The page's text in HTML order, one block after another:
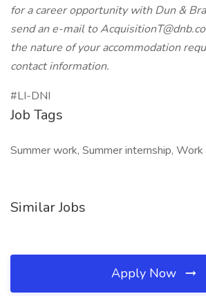
for a career opportunity with Dun &
send an e-mail to
the nature of your accommodation
contact information.
#LI-DNI
Job Tags
Summer work, Summer internship,
Similar Jobs
Apply Now